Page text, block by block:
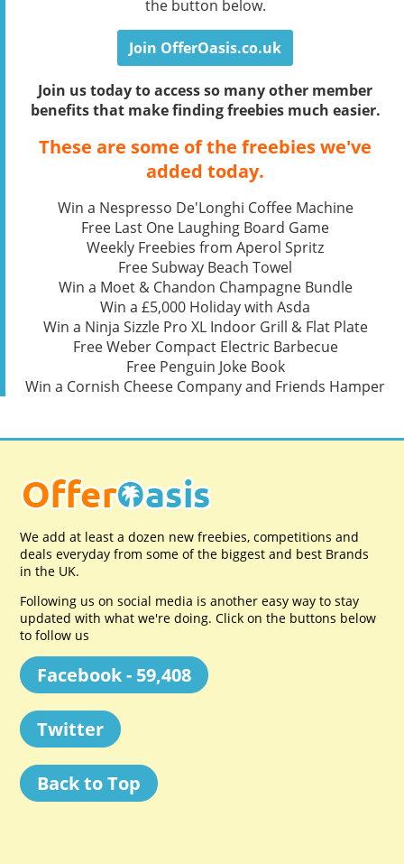
the button below.
Join OfferOasis.co.uk
Join us today to access so many other member
benefits that make finding freebies much easier.
These are some of the freebies we've
added today.
Win a Nespresso De'Longhi Coffee Machine
Free Last One Laughing Board Game
Weekly Freebies from Aperol Spritz
Free Subway Beach Towel
Win a Moet & Chandon Champagne Bundle
Win a £5,000 Holiday with Asda
Win a Ninja Sizzle Pro XL Indoor Grill & Flat Plate
Free Weber Compact Electric Barbecue
Free Penguin Joke Book
Win a Cornish Cheese Company and Friends Hamper
We add at least a dozen new freebies, competitions and
deals everyday from some of the biggest and best Brands
in the UK.
Following us on social media is another easy way to stay
updated with what we're doing. Click on the buttons below
to follow us
Facebook - 59,408
Twitter
Back to Top